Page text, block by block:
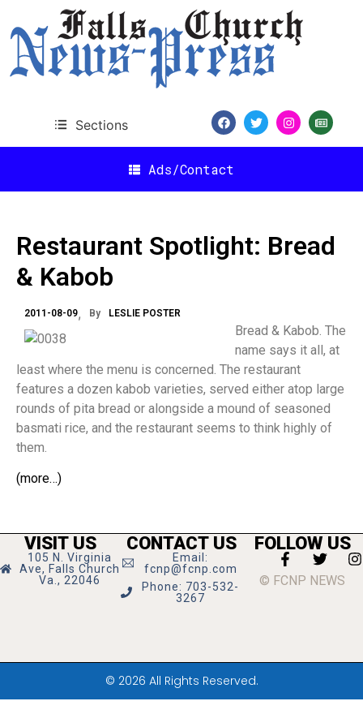
Sections
Ads/Contact
Restaurant Spotlight: Bread
& Kabob
2011-08-09 By LESLIE POSTER
Bread & Kabob. The
name says it all, at
least where the menu is concerned. The restaurant
features a dozen kabob varieties, served either atop large
rounds of pita bread or alongside a mound of seasoned
basmati rice, and the restaurant seems to think highly of
them.
(more…)
VISIT US
105 N. Virginia
Ave, Falls Church
Va., 22046
CONTACT US
Email:
fcnp@fcnp.com
Phone: 703-532-
3267
FOLLOW US
© FCNP NEWS
© 2026 All Rights Reserved.